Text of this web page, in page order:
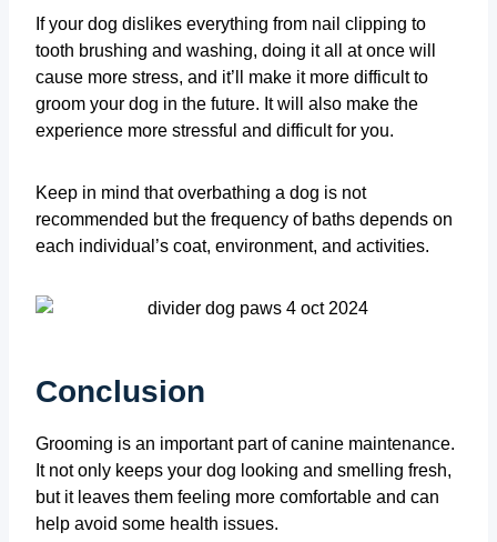
If your dog dislikes everything from nail clipping to
tooth brushing and washing, doing it all at once will
cause more stress, and it’ll make it more difficult to
groom your dog in the future. It will also make the
experience more stressful and difficult for you.
Keep in mind that overbathing a dog is not
recommended but the frequency of baths depends on
each individual’s coat, environment, and activities.
Conclusion
Grooming is an important part of canine maintenance.
It not only keeps your dog looking and smelling fresh,
but it leaves them feeling more comfortable and can
help avoid some health issues.